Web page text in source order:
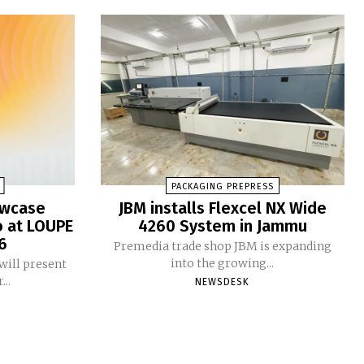
LOUPE
present
PACKAGING PREPRESS
JBM installs Flexcel NX Wide
4260 System in Jammu
Premedia trade shop JBM is expanding
into the growing...
NEWSDESK